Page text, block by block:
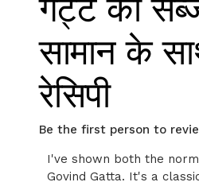
गट्टे की
सामान के
रेसिपी
Be the first person to
I've shown both the
Govind Gatta. It's a